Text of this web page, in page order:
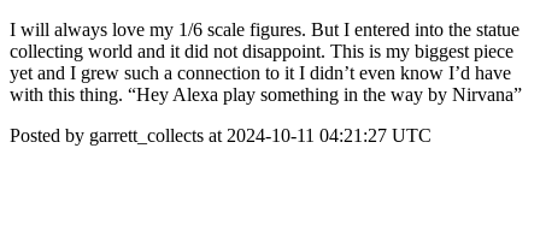
I will always love my 1/6 scale figures. But I entered into the statue
collecting world and it did not disappoint. This is my biggest piece
yet and I grew such a connection to it I didn’t even know I’d have
with this thing. “Hey Alexa play something in the way by Nirvana”
Posted by garrett_collects at 2024-10-11 04:21:27 UTC